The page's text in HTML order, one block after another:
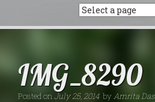
IMG_8290
Posted onJuly 25, 2014 byAmrita Das